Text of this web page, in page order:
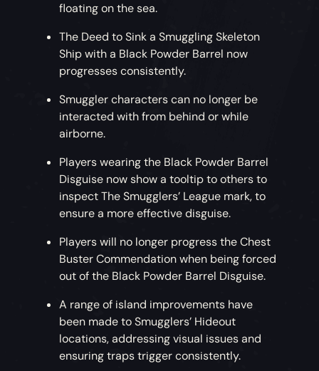
floating on the sea.
The Deed to Sink a Smuggling Skeleton
Ship with a Black Powder Barrel now
progresses consistently.
Smuggler characters can no longer be
interacted with from behind or while
airborne.
Players wearing the Black Powder Barrel
Disguise now show a tooltip to others to
inspect The Smugglers’ League mark, to
ensure a more effective disguise.
Players will no longer progress the Chest
Buster Commendation when being forced
out of the Black Powder Barrel Disguise.
A range of island improvements have
been made to Smugglers’ Hideout
locations, addressing visual issues and
ensuring traps trigger consistently.